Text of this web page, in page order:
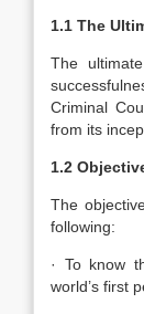
1.1 The
The
Criminal
from its
1.2
The
following:
· To know
world’s first